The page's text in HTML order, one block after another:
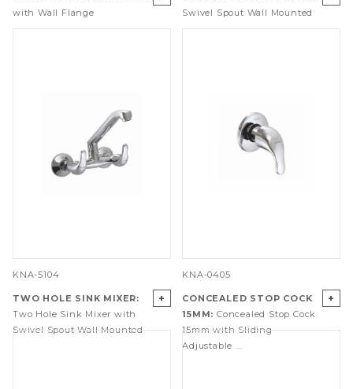
with Wall Flange
Swivel Spout Wall Mounted
KNA-5104
TWO HOLE SINK MIXER:
Two Hole Sink Mixer with
Swivel Spout Wall Mounted
+
KNA-0405
CONCEALED STOP COCK
15MM: Concealed Stop Cock
15mm with Sliding
Adjustable ...
+